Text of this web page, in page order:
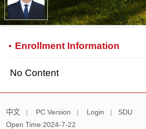
Enrollment Information
No Content
中文 | PC Version | Login |
SDU
Open Time:2024-7-22